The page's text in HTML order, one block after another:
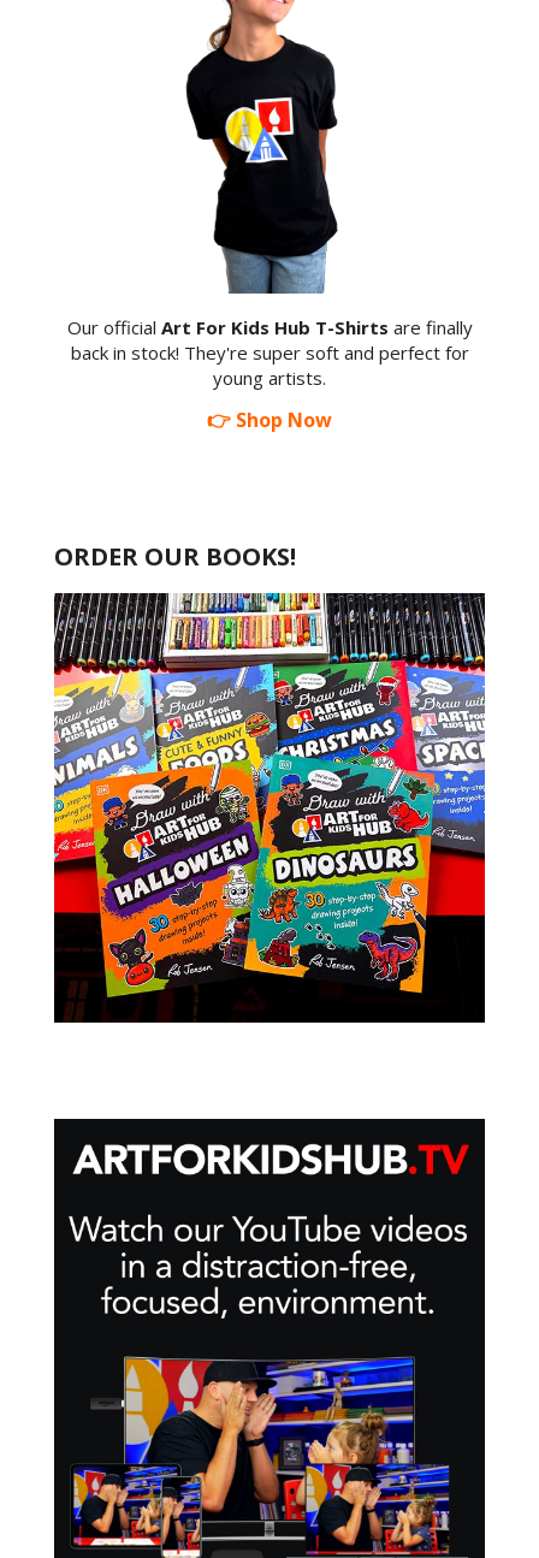
Our official Art For Kids Hub T-Shirts are finally
back in stock! They're super soft and perfect for
young artists.
👉 Shop Now
ORDER OUR BOOKS!